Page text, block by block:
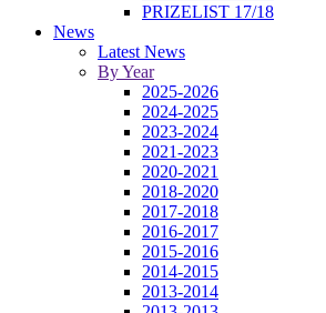
PRIZELIST 17/18
News
Latest News
By Year
2025-2026
2024-2025
2023-2024
2021-2023
2020-2021
2018-2020
2017-2018
2016-2017
2015-2016
2014-2015
2013-2014